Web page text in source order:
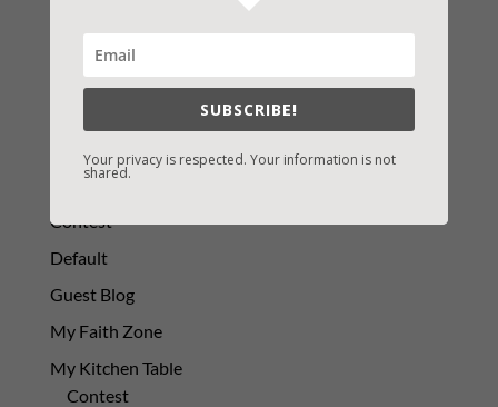
Spring
Book Alert
Contest
Default
Guest Blog
My Faith Zone
My Kitchen Table
Contest
SUBSCRIBE!
Your privacy is respected. Your information is not
shared.